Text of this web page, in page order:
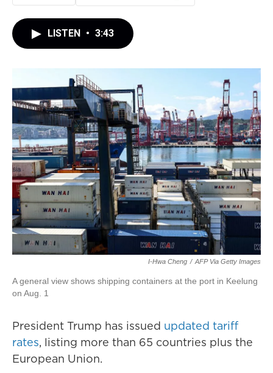
LISTEN • 3:43
I-Hwa Cheng / AFP Via Getty Images
A general view shows shipping containers at the port in Keelung
on Aug. 1
President Trump has issued updated tariff
rates, listing more than 65 countries plus the
European Union.